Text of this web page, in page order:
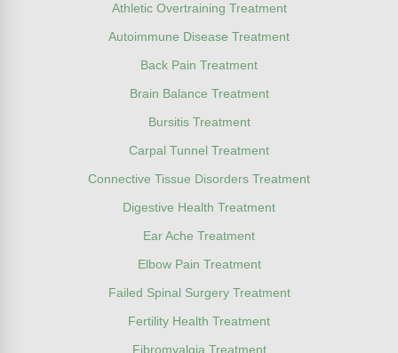
Athletic Overtraining Treatment
Autoimmune Disease Treatment
Back Pain Treatment
Brain Balance Treatment
Bursitis Treatment
Carpal Tunnel Treatment
Connective Tissue Disorders Treatment
Digestive Health Treatment
Ear Ache Treatment
Elbow Pain Treatment
Failed Spinal Surgery Treatment
Fertility Health Treatment
Fibromyalgia Treatment